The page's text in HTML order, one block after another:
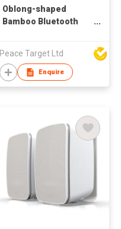
Oblong-shaped
Bamboo Bluetooth
Peace Target Ltd
Enquire